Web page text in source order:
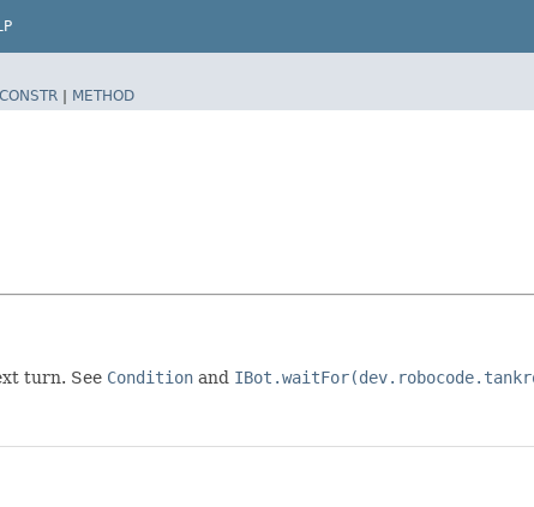
CONSTR | METHOD
turn. See Condition and